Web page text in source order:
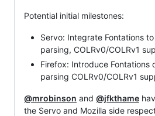
Potential initial milestones:
Servo: Integrate Fontations
parsing, COLRv0/COLRv1
Firefox: Introduce Fontations
parsing COLRv0/COLRv1
@mrobinson and @jfkthame
the Servo and Mozilla side